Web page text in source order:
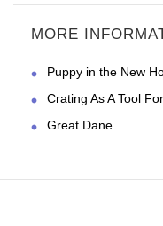
MORE
Puppy in the New
Crating As A Tool
Great Dane